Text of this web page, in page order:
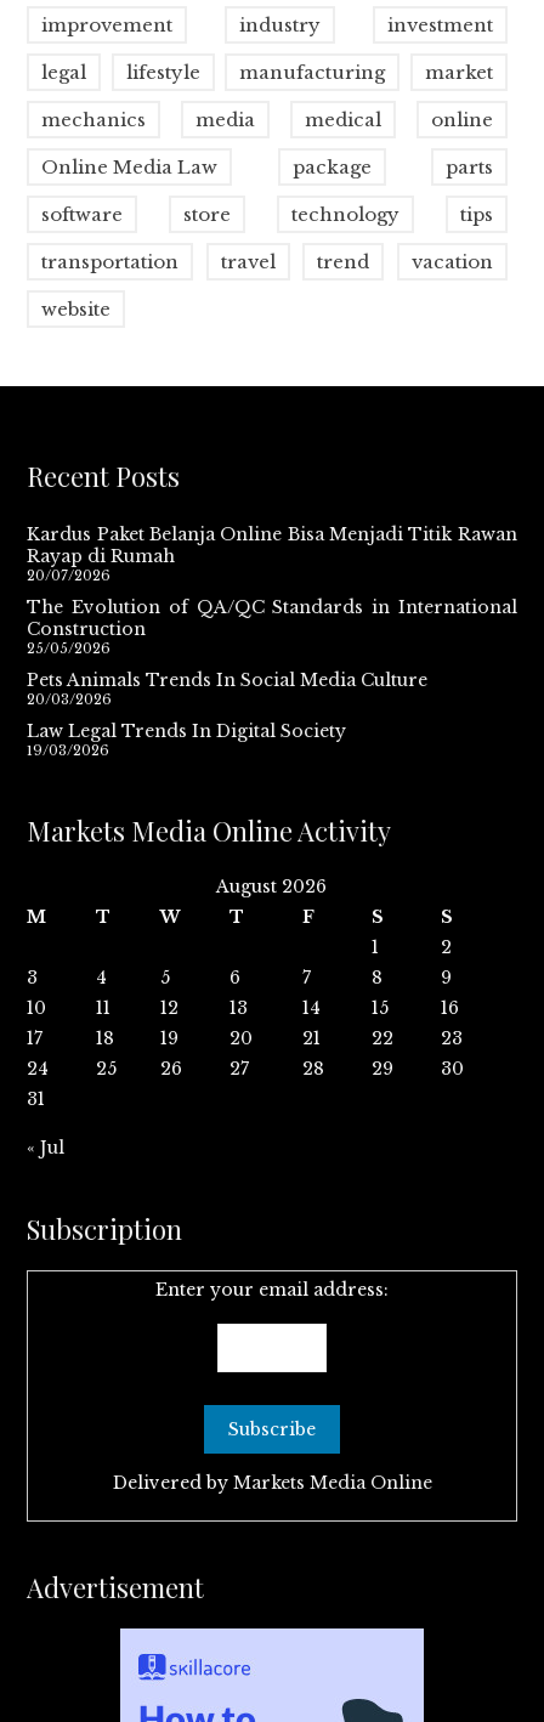
improvement industry investment
legal lifestyle manufacturing market
mechanics media medical online
Online Media Law package parts
software store technology tips
transportation travel trend vacation
website
Recent Posts
Kardus Paket Belanja Online Bisa Menjadi Titik Rawan
Rayap di Rumah
20/07/2026
The Evolution of QA/QC Standards in International
Construction
25/05/2026
Pets Animals Trends In Social Media Culture
20/03/2026
Law Legal Trends In Digital Society
19/03/2026
Markets Media Online Activity
August 2026
M
T W T F S
S
1
2
3
4 5 6 7 8
9
10
11 12 13 14 15
16
17
18 19 20 21 22
23
24
25 26 27 28 29
30
31
« Jul
Subscription
Enter your email address:
Delivered by Markets Media Online
Advertisement